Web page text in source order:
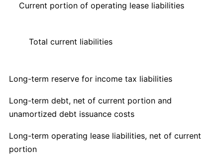
Current portion of operating lease liabilities
Total current liabilities
Long-term reserve for income tax liabilities
Long-term debt, net of current portion and
unamortized debt issuance costs
Long-term operating lease liabilities, net of current
portion